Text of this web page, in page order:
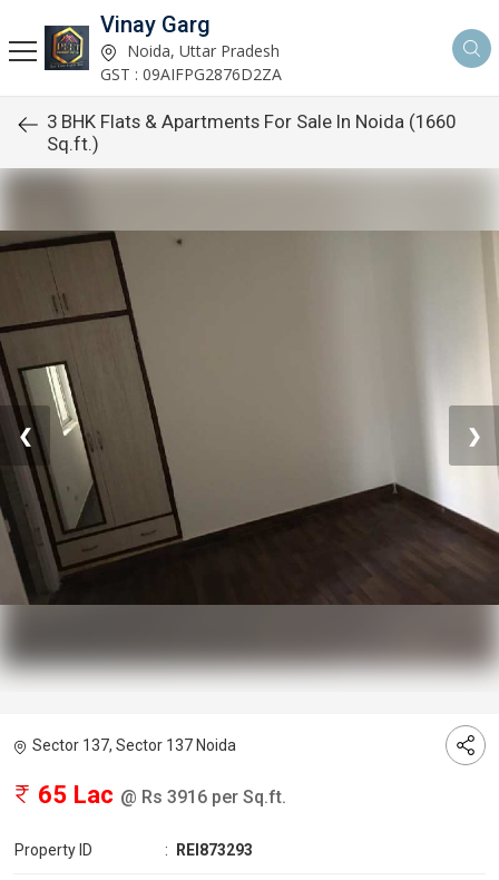
Vinay Garg
Noida, Uttar Pradesh
GST : 09AIFPG2876D2ZA
3 BHK Flats & Apartments For Sale In Noida (1660
Sq.ft.)
❮ ❯
Sector 137, Sector 137 Noida
65 Lac @ Rs 3916 per Sq.ft.
Property ID : REI873293